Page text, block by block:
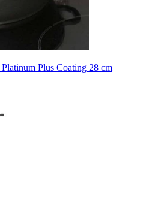
Plus Coating 28 cm